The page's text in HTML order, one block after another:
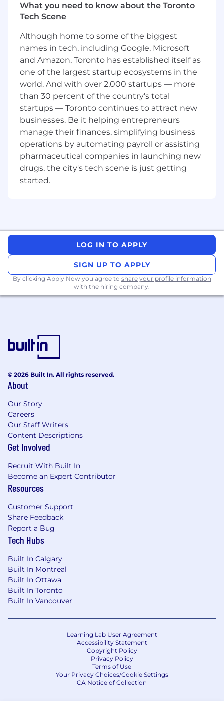
Perform onsite work at customer locations
and oversee vendor coordination.
Education
Bachelor’s degree in a related field or
equivalent experience.
Cisco CCNP (required) or CCIE certification
strongly preferred.
Network+ certification.
Experience / Background
7+ years enterprise IT infrastructure
networking experience.
Proven experience in mission-critical, 24x7
high availability environments.
Mastery of troubleshooting tools such as
ping, traceroute, nslookup, dig, Wireshark.
qualifier concepts.
Advanced experience with wireless
controllers and access points
administration and troubleshooting.
Hands-on experience with Cisco ACI
configuration and management.
In-depth working knowledge of Cisco
Strong experience setting up WAN
connections, site-to-site VPNs, and client
VPNs.
generation firewalls (Fortigate, Palo Alto,
blended cloud/on-prem environments
(AWS, Azure).
Special Knowledge / Skills
Ability to design, review, and optimize
enterprise-scale network architectures.
Skilled in mentoring and leading technical
teams.
communication abilities.
Advanced vendor management and
stakeholder engagement skills.
Additional industry certifications (AWS,
ITIL certification preferred.
Due to U.S. Government requirements
applicable to foreign-owned
telecommunications providers, non-US citizens
may be required to submit to an extensive
will necessitate disclosure of sensitive
Personally Identifiable Information.
What you need to know about the Toronto
Tech Scene
Although home to some of the biggest
names in tech, including Google, Microsoft
and Amazon, Toronto has established itself as
one of the largest startup ecosystems in the
world. And with over 2,000 startups — more
than 30 percent of the country's total
startups — Toronto continues to attract new
businesses. Be it helping entrepreneurs
manage their finances, simplifying business
operations by automating payroll or assisting
pharmaceutical companies in launching new
drugs, the city's tech scene is just getting
started.
LOG IN TO APPLY
SIGN UP TO APPLY
By clicking Apply Now you agree to share your profile information
with the hiring company.
© 2026 Built In. All rights reserved.
About
Our Story
Careers
Our Staff Writers
Content Descriptions
Get Involved
Recruit With Built In
Become an Expert Contributor
Resources
Customer Support
Share Feedback
Report a Bug
Tech Hubs
Built In Calgary
Built In Montreal
Built In Ottawa
Built In Toronto
Built In Vancouver
Learning Lab User Agreement
Accessibility Statement
Copyright Policy
Privacy Policy
Terms of Use
Your Privacy Choices/Cookie Settings
CA Notice of Collection